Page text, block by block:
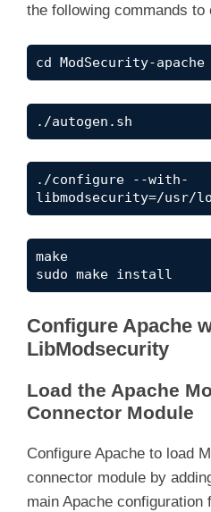
the following commands
cd ModSecurity-apache
./autogen.sh
./configure --with-
libmodsecurity=/usr/
make
sudo make install
Configure Apache
LibModsecurity
Load the Apache
Connector Module
Configure Apache to load
connector module by
main Apache configuration